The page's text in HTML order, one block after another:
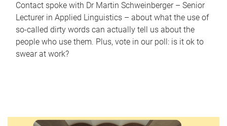
Contact spoke with Dr Martin Schweinberger – Senior
Lecturer in Applied Linguistics – about what the use of
so-called dirty words can actually tell us about the
people who use them. Plus, vote in our poll: is it ok to
swear at work?